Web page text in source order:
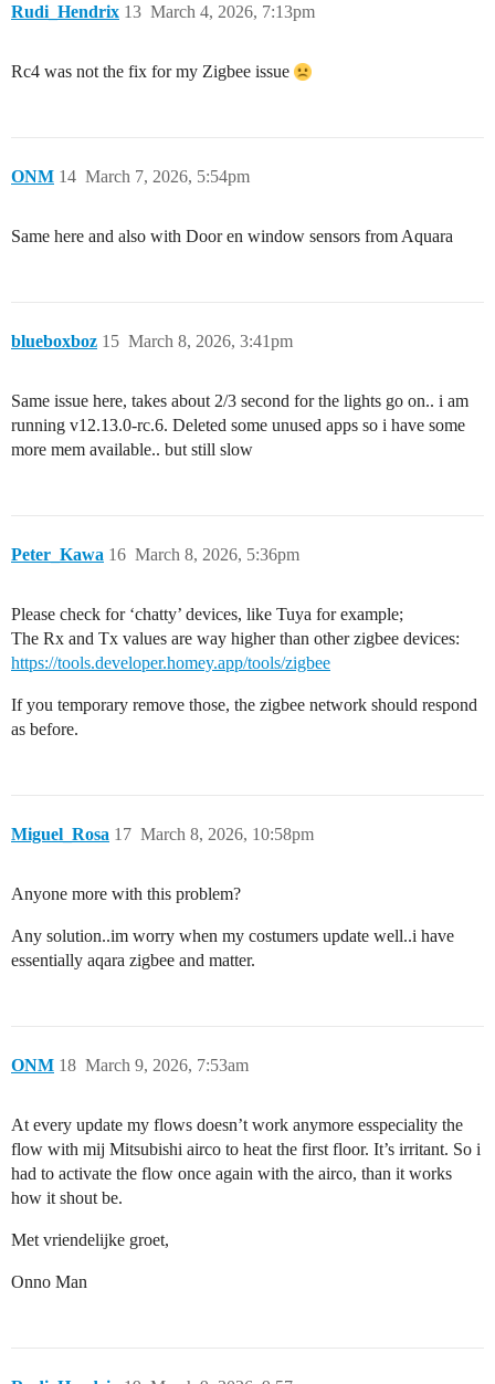
Rudi_Hendrix March 4, 2026, 7:13pm
13
Rc4 was not the fix for my Zigbee issue
ONM March 7, 2026, 5:54pm
14
Same here and also with Door en window sensors from Aquara
blueboxboz March 8, 2026, 3:41pm
15
Same issue here, takes about 2/3 second for the lights go on.. i am
running v12.13.0-rc.6. Deleted some unused apps so i have some
more mem available.. but still slow
Peter_Kawa March 8, 2026, 5:36pm
16
Please check for ‘chatty’ devices, like Tuya for example;
The Rx and Tx values are way higher than other zigbee devices:
https://tools.developer.homey.app/tools/zigbee
If you temporary remove those, the zigbee network should respond
as before.
Miguel_Rosa March 8, 2026, 10:58pm
17
Anyone more with this problem?
Any solution..im worry when my costumers update well..i have
essentially aqara zigbee and matter.
ONM March 9, 2026, 7:53am
18
At every update my flows doesn’t work anymore esspeciality the
flow with mij Mitsubishi airco to heat the first floor. It’s irritant. So i
had to activate the flow once again with the airco, than it works
how it shout be.
Met vriendelijke groet,
Onno Man